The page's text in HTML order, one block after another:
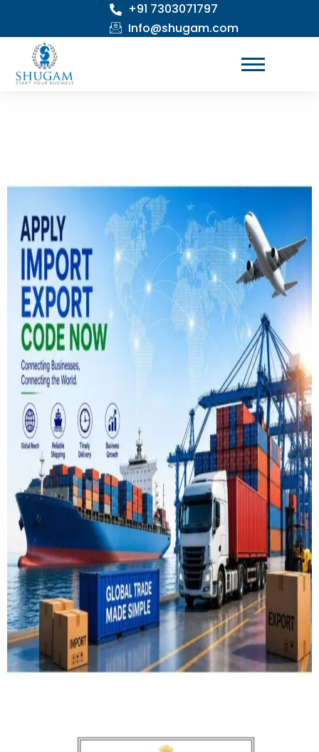
content
+91 7303071797
Info@shugam.com